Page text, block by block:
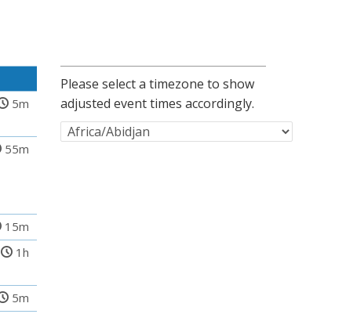
5m
55m
15m
1h
5m
Please select a timezone to show
adjusted event times accordingly.